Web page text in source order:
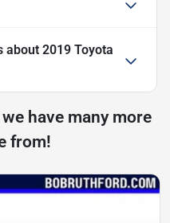
about 2019 Toyota
have many more
from!